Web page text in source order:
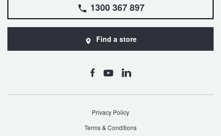
1300 367 897
Find a store
Privacy Policy
Terms & Conditions